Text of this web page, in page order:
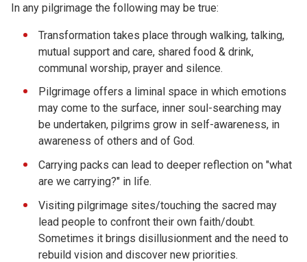
In any pilgrimage the following may be true:
Transformation takes place through walking, talking,
mutual support and care, shared food & drink,
communal worship, prayer and silence.
Pilgrimage offers a liminal space in which emotions
may come to the surface, inner soul-searching may
be undertaken, pilgrims grow in self-awareness, in
awareness of others and of God.
Carrying packs can lead to deeper reflection on "what
are we carrying?" in life.
Visiting pilgrimage sites/touching the sacred may
lead people to confront their own faith/doubt.
Sometimes it brings disillusionment and the need to
rebuild vision and discover new priorities.